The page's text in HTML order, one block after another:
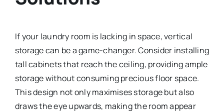
If your laundry room is lacking in space, vertical
storage can be a game-changer. Consider installing
tall cabinets that reach the ceiling, providing ample
storage without consuming precious floor space.
This design not only maximises storage but also
draws the eye upwards, making the room appear